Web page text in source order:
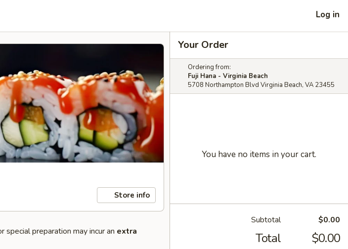
Log in
Store info
preparation may incur an extra
Your Order
Ordering from:
Fuji Hana - Virginia Beach
5708 Northampton Blvd Virginia Beach, VA 23455
You have no items in your cart.
Subtotal $0.00
Total $0.00